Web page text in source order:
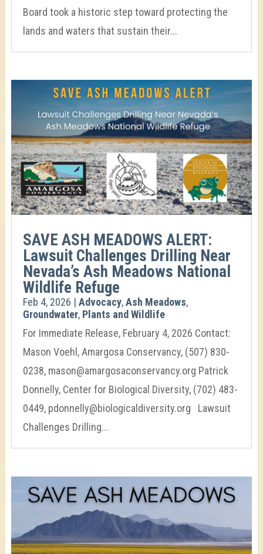
Board took a historic step toward protecting the
lands and waters that sustain their...
SAVE ASH MEADOWS ALERT:
Lawsuit Challenges Drilling Near
Nevada’s Ash Meadows National
Wildlife Refuge
Feb 4, 2026 | Advocacy,Ash Meadows,
Groundwater, Plants and Wildlife
For Immediate Release, February 4, 2026 Contact:
Mason Voehl, Amargosa Conservancy, (507) 830-
0238, mason@amargosaconservancy.org Patrick
Donnelly, Center for Biological Diversity, (702) 483-
0449, pdonnelly@biologicaldiversity.org Lawsuit
Challenges Drilling...